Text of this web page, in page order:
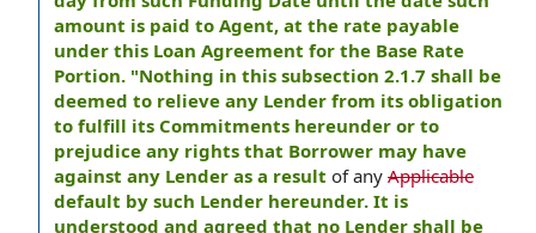
amount is paid to Agent, at the rate payable
under this Loan Agreement for the Base Rate
Portion. "Nothing in this subsection 2.1.7 shall be
deemed to relieve any Lender from its obligation
to fulfill its Commitments hereunder or to
prejudice any rights that Borrower may have
against any Lender as a result of any Applicable
default by such Lender hereunder. It is
understood and agreed that no Lender shall be